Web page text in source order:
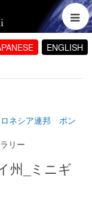
ENGLISH
邦 ポン
リー
州_ミニギ